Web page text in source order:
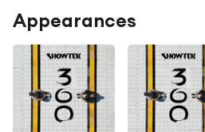
Appearances